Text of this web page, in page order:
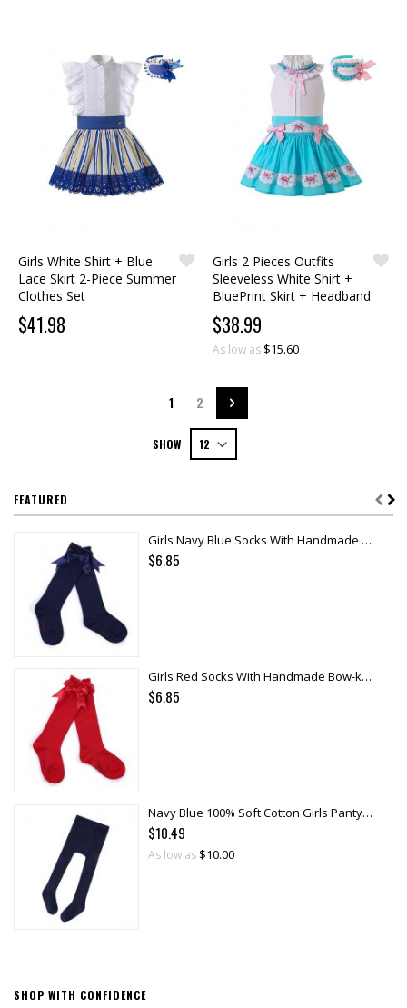
Girls White Shirt + Blue
Lace Skirt 2-Piece Summer
Clothes Set
$41.98
Girls 2 Pieces Outfits
Sleeveless White Shirt +
BluePrint Skirt + Headband
$38.99
As low as $15.60
Page
You're currently reading page
1 Page
2 Page
Next
SHOW
FEATURED
Girls Navy Blue Socks With Handmade Bow-knot
$6.85
Girls Red Socks With Handmade Bow-knot
$6.85
Navy Blue 100% Soft Cotton Girls Pantyhose
$10.49
As low as $10.00
SHOP WITH CONFIDENCE